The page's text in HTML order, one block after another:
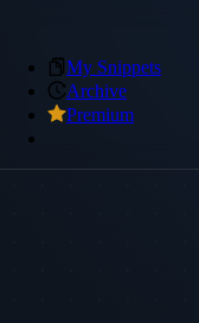
My Snippets
Archive
Premium